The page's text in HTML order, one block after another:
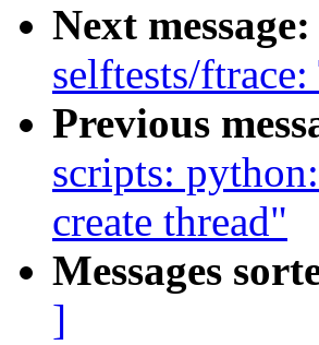
Next message:
selftests/
Previous
scripts:
create thread"
Messages
]